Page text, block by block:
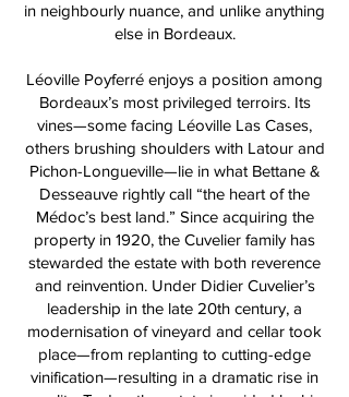
in neighbourly nuance, and unlike anything
else in Bordeaux.
Léoville Poyferré enjoys a position among
Bordeaux’s most privileged terroirs. Its
vines—some facing Léoville Las Cases,
others brushing shoulders with Latour and
Pichon-Longueville—lie in what Bettane &
Desseauve rightly call “the heart of the
Médoc’s best land.” Since acquiring the
property in 1920, the Cuvelier family has
stewarded the estate with both reverence
and reinvention. Under Didier Cuvelier’s
leadership in the late 20th century, a
modernisation of vineyard and cellar took
place—from replanting to cutting-edge
vinification—resulting in a dramatic rise in